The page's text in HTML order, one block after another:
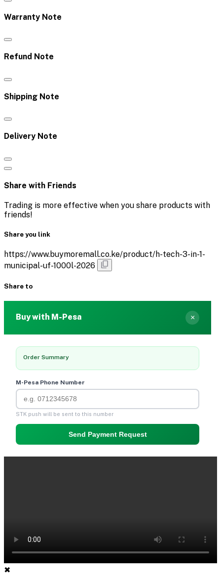
Warranty Note
Refund Note
Shipping Note
Delivery Note
Share with Friends
Trading is more effective when you share products with
friends!
Share you link
https://www.buymoremall.co.ke/product/h-tech-3-in-1-
municipal-uf-1000l-2026
Share to
Buy with M-Pesa ×
Order Summary
M-Pesa Phone Number
STK push will be sent to this number
Send Payment Request
✖